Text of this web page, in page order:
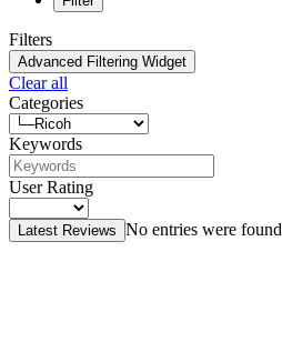
Filters
Advanced Filtering Widget
Clear all
Categories
Keywords
User Rating
Latest Reviews No entries were found